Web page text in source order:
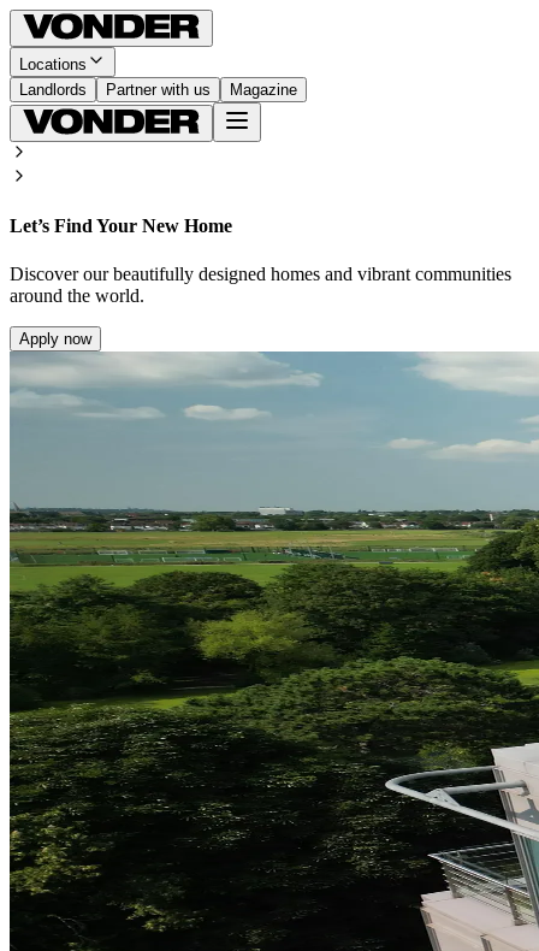
Locations
Landlords
Partner with us Magazine
Let’s Find Your New Home
Discover our beautifully designed homes and vibrant communities
around the world.
Apply now